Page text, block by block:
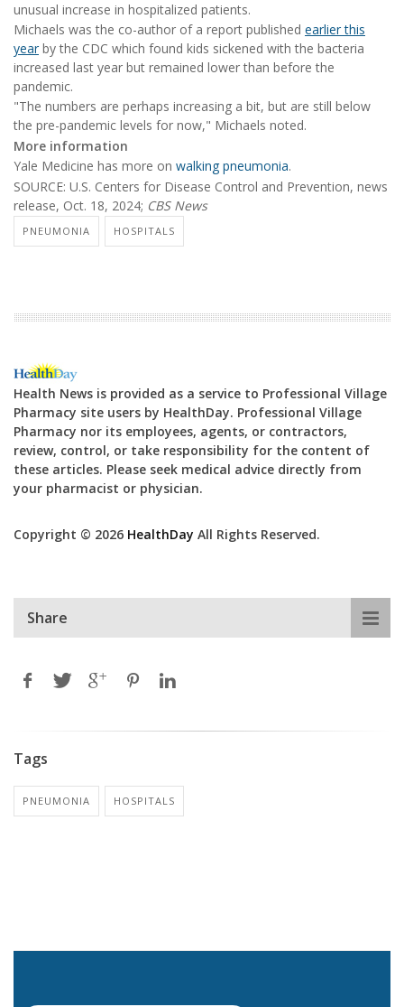
unusual increase in hospitalized patients.
Michaels was the co-author of a report published earlier this
year by the CDC which found kids sickened with the bacteria
increased last year but remained lower than before the
pandemic.
"The numbers are perhaps increasing a bit, but are still below
the pre-pandemic levels for now," Michaels noted.
More information
Yale Medicine has more on walking pneumonia.
SOURCE: U.S. Centers for Disease Control and Prevention, news
release, Oct. 18, 2024; CBS News
PNEUMONIA HOSPITALS
Health News is provided as a service to Professional Village
Pharmacy site users by HealthDay. Professional Village
Pharmacy nor its employees, agents, or contractors,
review, control, or take responsibility for the content of
these articles. Please seek medical advice directly from
your pharmacist or physician.
Copyright © 2026 HealthDay All Rights Reserved.
Share
Tags
PNEUMONIA HOSPITALS